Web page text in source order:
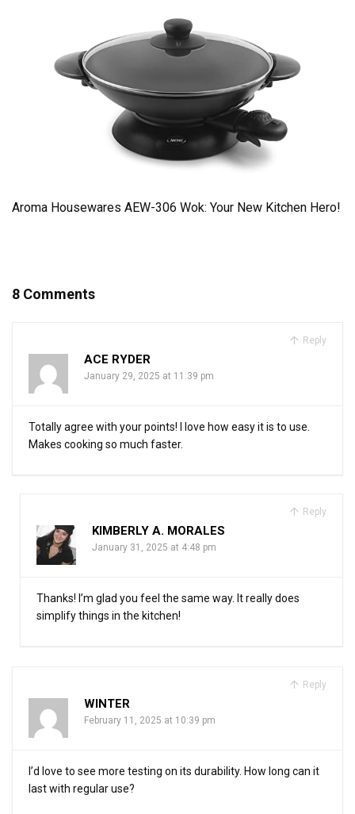
Aroma Housewares AEW-306 Wok: Your New Kitchen Hero!
8 Comments
Reply
ACE RYDER
January 29, 2025 at 11:39 pm
Totally agree with your points! I love how easy it is to use.
Makes cooking so much faster.
Reply
KIMBERLY A. MORALES
January 31, 2025 at 4:48 pm
Thanks! I’m glad you feel the same way. It really does
simplify things in the kitchen!
Reply
WINTER
February 11, 2025 at 10:39 pm
I’d love to see more testing on its durability. How long can it
last with regular use?